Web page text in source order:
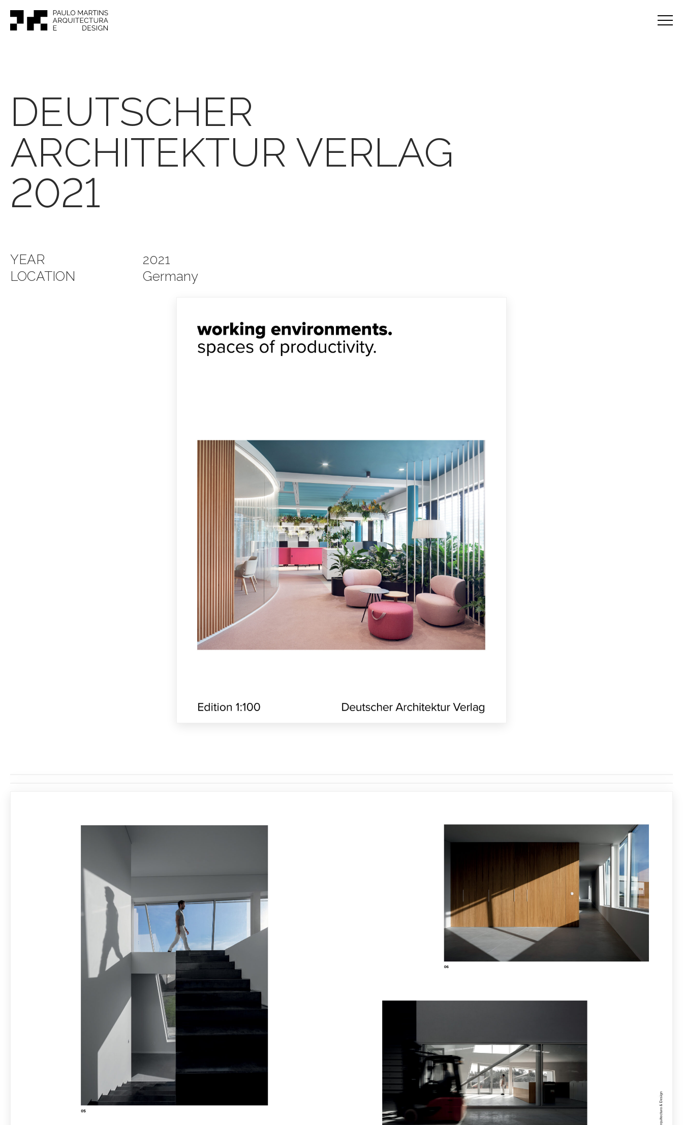
DEUTSCHER
ARCHITEKTUR VERLAG
2021
YEAR
2021
LOCATION
Germany